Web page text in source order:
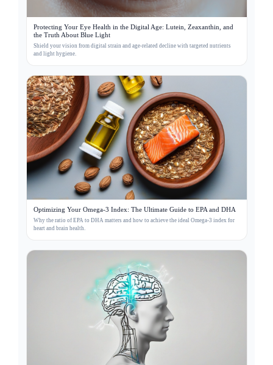
Protecting Your Eye Health in the Digital Age: Lutein, Zeaxanthin, and
the Truth About Blue Light
Shield your vision from digital strain and age-related decline with targeted nutrients
and light hygiene.
Optimizing Your Omega-3 Index: The Ultimate Guide to EPA and DHA
Why the ratio of EPA to DHA matters and how to achieve the ideal Omega-3 index for
heart and brain health.